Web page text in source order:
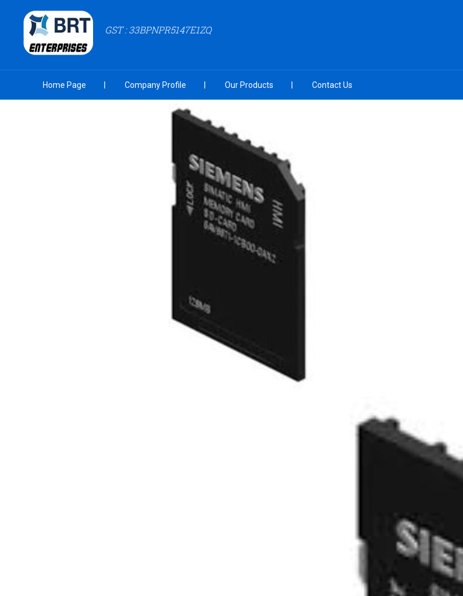
GST : 33BPNPR5147E1ZQ
Home Page Company Profile Our Products Contact Us